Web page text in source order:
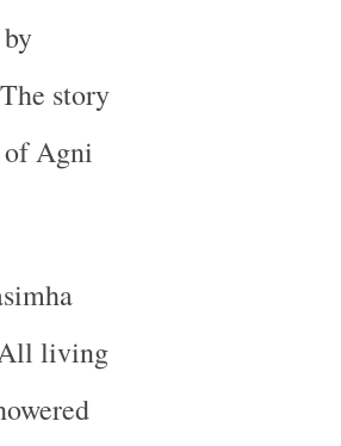
story
of Agni
All living